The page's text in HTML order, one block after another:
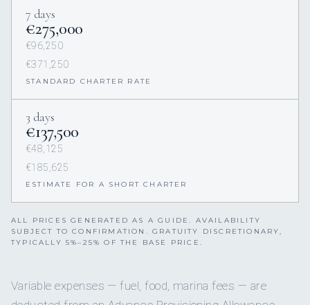
7 days
€275,000
€96,250
€371,250
STANDARD CHARTER RATE
3 days
€137,500
€48,125
€185,625
ESTIMATE FOR A SHORT CHARTER
ALL PRICES GENERATED AS A GUIDE. AVAILABILITY
SUBJECT TO CONFIRMATION. GRATUITY DISCRETIONARY,
TYPICALLY 5%–25% OF THE BASE PRICE.
Variable expenses — fuel, food, marina fees — are